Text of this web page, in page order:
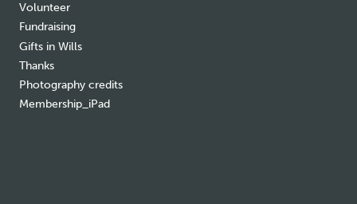
Volunteer
Fundraising
Gifts in Wills
Thanks
Photography credits
Membership_iPad